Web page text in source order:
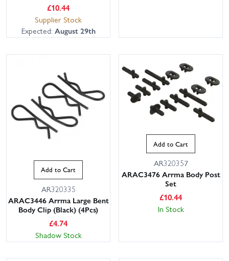
£10.44
Supplier Stock
Expected: August 29th
Add to Cart
AR320335
ARAC3446 Arrma Large Bent
Body Clip (Black) (4Pcs)
£4.74
Shadow Stock
Add to Cart
AR320357
ARAC3476 Arrma Body Post
Set
£10.44
In Stock